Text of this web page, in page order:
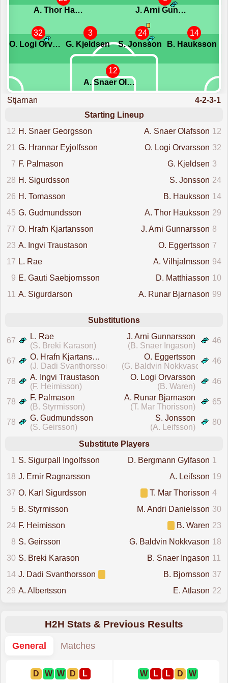
12
A. Snaer Olafsson
32
O. Logi Orvarsson
3
G. Kjeldsen
24
S. Jonsson
14
B. Hauksson
A. Thor Hauksson
J. Arni Gunnarsson
Stjarnan
4-2-3-1
Starting Lineup
12 H. Snaer Georgsson 12
A. Snaer Olafsson
21
G. Hrannar Eyjolfsson 32
O. Logi Orvarsson
7 F. Palmason 3
G. Kjeldsen
28 H. Sigurdsson 24
S. Jonsson
26 H. Tomasson 14
B. Hauksson
45 G. Gudmundsson 29
A. Thor Hauksson
77 O. Hrafn Kjartansson 8
J. Arni Gunnarsson
23 A. Ingvi Traustason 7
O. Eggertsson
17 L. Rae 94
A. Vilhjalmsson
9 E. Gauti Saebjornsson 10
D. Matthiasson
11
A. Sigurdarson 99
A. Runar Bjarnason
Substitutions
67
L. Rae
(S. Breki Karason)
46
J. Arni Gunnarsson
(B. Snaer Ingason)
67
O. Hrafn Kjartansson
(J. Dadi Svanthorsson)
46
O. Eggertsson
(G. Baldvin Nokkvason)
78
A. Ingvi Traustason
(F. Heimisson)
46
O. Logi Orvarsson
(B. Waren)
78
F. Palmason
(B. Styrmisson)
65
A. Runar Bjarnason
(T. Mar Thorisson)
78
G. Gudmundsson
(S. Geirsson)
80
S. Jonsson
(A. Leifsson)
Substitute Players
1
S. Sigurpall Ingolfsson 1
D. Bergmann Gylfason
18 J. Ernir Ragnarsson 19
A. Leifsson
37 O. Karl Sigurdsson 4
T. Mar Thorisson
5 B. Styrmisson 30
M. Andri Danielsson
24 F. Heimisson 23
B. Waren
8 S. Geirsson 18
G. Baldvin Nokkvason
30 S. Breki Karason 11
B. Snaer Ingason
14 J. Dadi Svanthorsson 37
B. Bjornsson
29 A. Albertsson 22
E. Atlason
H2H Stats & Previous Results
General
Matches
D W W D
L
W L L D
W